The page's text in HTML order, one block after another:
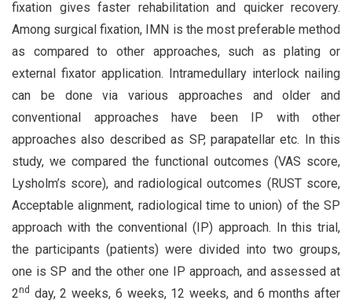
fixation gives faster rehabilitation and quicker recovery.
Among surgical fixation, IMN is the most preferable method
as compared to other approaches, such as plating or
external fixator application. Intramedullary interlock nailing
can be done via various approaches and older and
conventional approaches have been IP with other
approaches also described as SP, parapatellar etc. In this
study, we compared the functional outcomes (VAS score,
Lysholm’s score), and radiological outcomes (RUST score,
Acceptable alignment, radiological time to union) of the SP
approach with the conventional (IP) approach. In this trial,
the participants (patients) were divided into two groups,
one is SP and the other one IP approach, and assessed at
2nd day, 2 weeks, 6 weeks, 12 weeks, and 6 months after